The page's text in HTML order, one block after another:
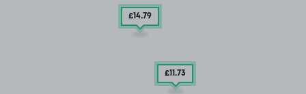
£14.79
£11.73